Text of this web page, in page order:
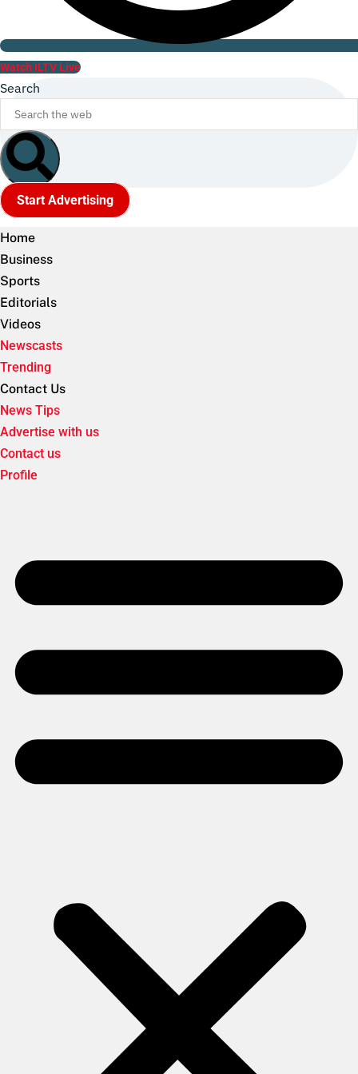
Watch ILTV Live
Search
Start Advertising
Home
Business
Sports
Editorials
Videos
Newscasts
Trending
Contact Us
News Tips
Advertise with us
Contact us
Profile